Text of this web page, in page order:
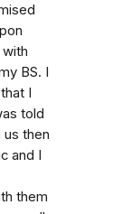
BS. I
I
told
then
and I
them